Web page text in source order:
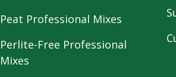
Peat Professional Mixes
Perlite-Free Professional
Mixes